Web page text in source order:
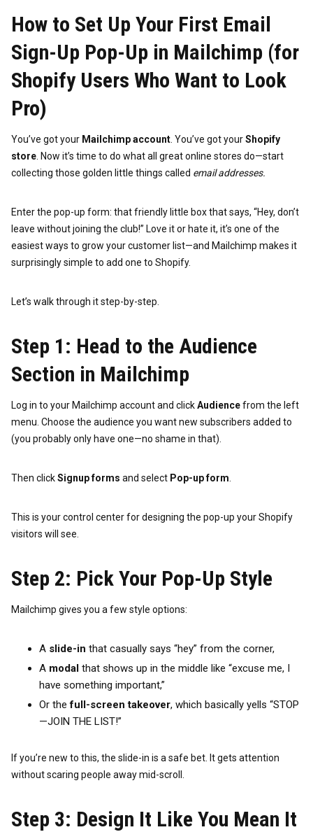
How to Set Up Your First Email
Sign-Up Pop-Up in Mailchimp (for
Shopify Users Who Want to Look
Pro)
You’ve got your Mailchimp account . You’ve got yourShopify
store . Now it’s time to do what all great online stores do—start
collecting those golden little things called email addresses.
Enter the pop-up form: that friendly little box that says, “Hey, don’t
leave without joining the club!” Love it or hate it, it’s one of the
easiest ways to grow your customer list—and Mailchimp makes it
surprisingly simple to add one to Shopify.
Let’s walk through it step-by-step.
Step 1: Head to the Audience
Section in Mailchimp
Log in to your Mailchimp account and clickAudiencefrom the left
menu. Choose the audience you want new subscribers added to
(you probably only have one—no shame in that).
Then clickSignup forms and select Pop-up form
This is your control center for designing the pop-up your Shopify
visitors will see.
Step 2: Pick Your Pop-Up Style
Mailchimp gives you a few style options:
A slide-in that casually says “hey” from the corner,
A modal that shows up in the middle like “excuse me, I
have something important,”
Or thefull-screen takeover, which basically yells “STOP
—JOIN THE LIST!”
If you’re new to this, the slide-in is a safe bet. It gets attention
without scaring people away mid-scroll.
Step 3: Design It Like You Mean It